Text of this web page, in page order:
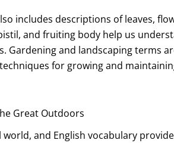
includes descriptions of leaves,
and fruiting body help us
Gardening and landscaping terms
for growing and
Great Outdoors
and English vocabulary